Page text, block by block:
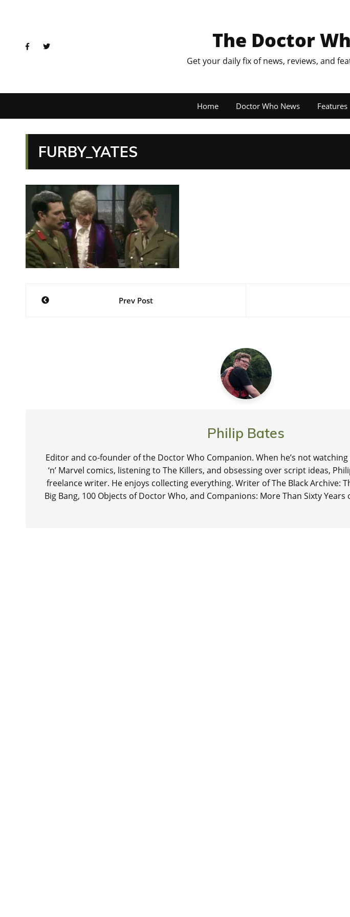
The Doctor
Get your daily fix of news, reviews, and
Home Doctor Who News Features
FURBY_YATES
Post
Prev Post
Philip Bates
Editor and co-founder of the Doctor Who Companion. When he’s not
‘n’ Marvel comics, listening to The Killers, and obsessing over script ideas,
freelance writer. He enjoys collecting everything. Writer of The Black Archive:
Big Bang, 100 Objects of Doctor Who, and Companions: More Than Sixty